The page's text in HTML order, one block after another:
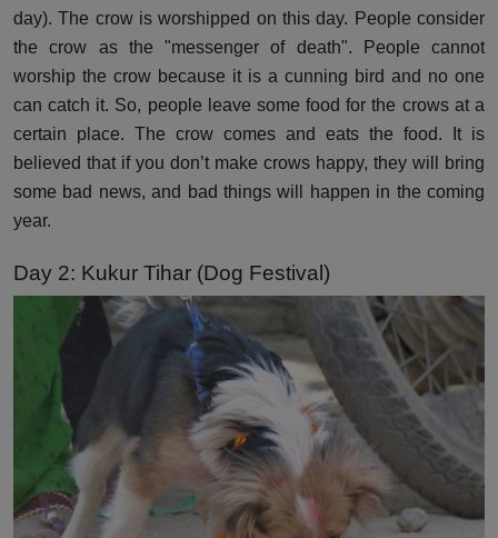
day). The crow is worshipped on this day. People consider
the crow as the "messenger of death". People cannot
worship the crow because it is a cunning bird and no one
can catch it. So, people leave some food for the crows at a
certain place. The crow comes and eats the food. It is
believed that if you don’t make crows happy, they will bring
some bad news, and bad things will happen in the coming
year.
Day 2: Kukur Tihar (Dog Festival)